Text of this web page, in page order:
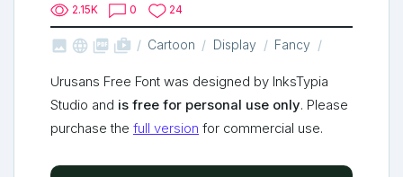
2.15K 0 24
   shop_two Cartoon Display Fancy
Urusans Free Font was designed by InksTypia
Studio and is free for personal use only. Please
purchase the full version for commercial use.